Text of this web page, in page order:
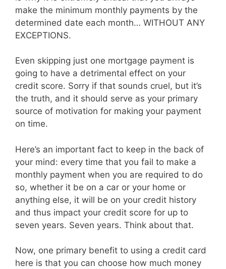
make the minimum monthly payments by the
determined date each month… WITHOUT ANY
EXCEPTIONS.
Even skipping just one mortgage payment is
going to have a detrimental effect on your
credit score. Sorry if that sounds cruel, but it’s
the truth, and it should serve as your primary
source of motivation for making your payment
on time.
Here’s an important fact to keep in the back of
your mind: every time that you fail to make a
monthly payment when you are required to do
so, whether it be on a car or your home or
anything else, it will be on your credit history
and thus impact your credit score for up to
seven years. Seven years. Think about that.
Now, one primary benefit to using a credit card
here is that you can choose how much money